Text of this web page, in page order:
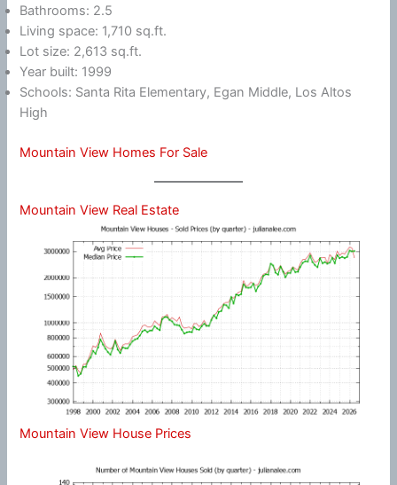
Bathrooms: 2.5
Living space: 1,710 sq.ft.
Lot size: 2,613 sq.ft.
Year built: 1999
Schools: Santa Rita Elementary, Egan Middle, Los Altos
High
Mountain View Homes For Sale
Mountain View Real Estate
Mountain View House Prices